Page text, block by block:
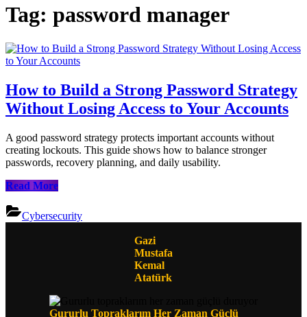
Tag: password manager
How to Build a Strong Password Strategy
Without Losing Access to Your Accounts
A good password strategy protects important accounts without
creating lockouts. This guide shows how to balance stronger
passwords, recovery planning, and daily usability.
Read MoreHow
Build
a
Access
to
Cybersecurity
Gazi
Mustafa
Kemal
Atatürk
Gururlu Topraklarım Her Zaman Güçlü